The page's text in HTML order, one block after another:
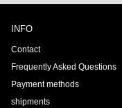
INFO
Contact
Frequently Asked Questions
Payment methods
shipments